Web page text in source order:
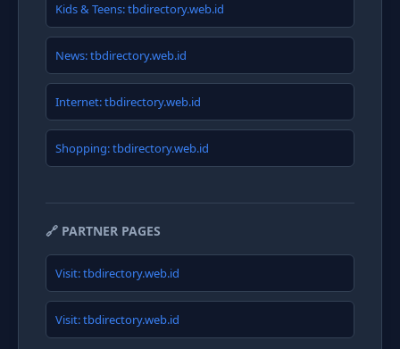
Kids & Teens: tbdirectory.web.id
News: tbdirectory.web.id
Internet: tbdirectory.web.id
Shopping: tbdirectory.web.id
🔗 PARTNER PAGES
Visit: tbdirectory.web.id
Visit: tbdirectory.web.id